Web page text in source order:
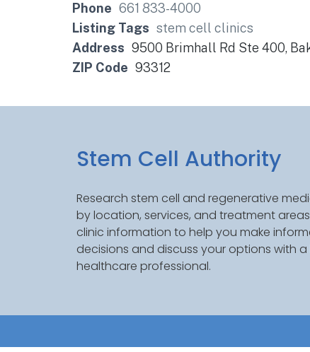
Phone 661 833-4000
Listing Tags stem cell clinics
Address 9500 Brimhall Rd Ste 400,
ZIP Code 93312
Stem Cell Authority
Research stem cell and regenerative
by location, services, and treatment
clinic information to help you make
decisions and discuss your options with a
healthcare professional.